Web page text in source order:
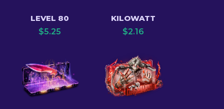
LEVEL 80
$5.25
KILOWATT
$2.16